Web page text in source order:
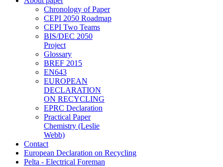
Chronology of Paper
CEPI 2050 Roadmap
CEPI Two Teams
BIS/DEC 2050
Project
Glossary
BREF 2015
EN643
EUROPEAN
DECLARATION
ON RECYCLING
EPRC Declaration
Practical Paper
Chemistry (Leslie
Webb)
Contact
European Declaration on Recycling
Pelta - Electrical Foreman